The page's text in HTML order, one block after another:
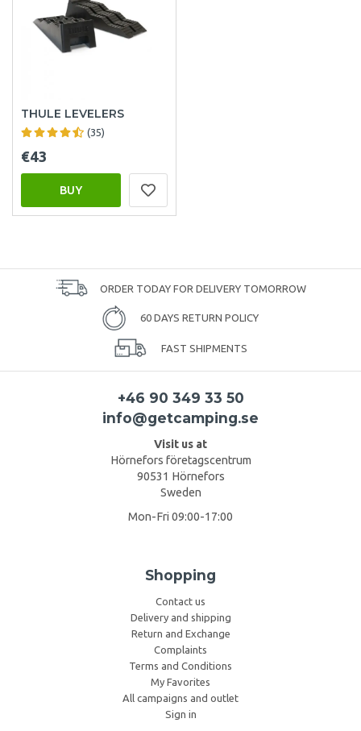
THULE LEVELERS
(35)
€43
BUY
ORDER TODAY FOR DELIVERY TOMORROW
60 DAYS RETURN POLICY
FAST SHIPMENTS
+46 90 349 33 50
info@getcamping.se
Visit us at
Hörnefors företagscentrum
90531 Hörnefors
Sweden
Mon-Fri 09:00-17:00
Shopping
Contact us
Delivery and shipping
Return and Exchange
Complaints
Terms and Conditions
My Favorites
All campaigns and outlet
Sign in